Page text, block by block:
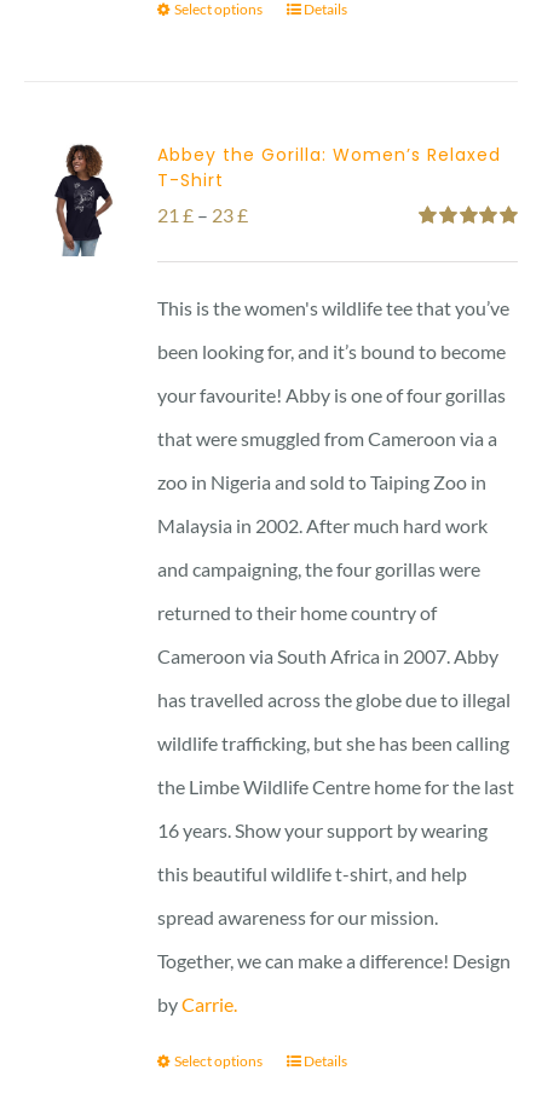
Select options Details
Abbey the Gorilla: Women’s Relaxed
T-Shirt
out of 5
21£ – 23£Price
range:
through
23 £
This is the women's wildlife tee that you’ve
been looking for, and it’s bound to become
your favourite! Abby is one of four gorillas
that were smuggled from Cameroon via a
zoo in Nigeria and sold to Taiping Zoo in
Malaysia in 2002. After much hard work
and campaigning, the four gorillas were
returned to their home country of
Cameroon via South Africa in 2007. Abby
has travelled across the globe due to illegal
wildlife trafficking, but she has been calling
the Limbe Wildlife Centre home for the last
16 years. Show your support by wearing
this beautiful wildlife t-shirt, and help
spread awareness for our mission.
Together, we can make a difference! Design
byCarrie.
Select options Details